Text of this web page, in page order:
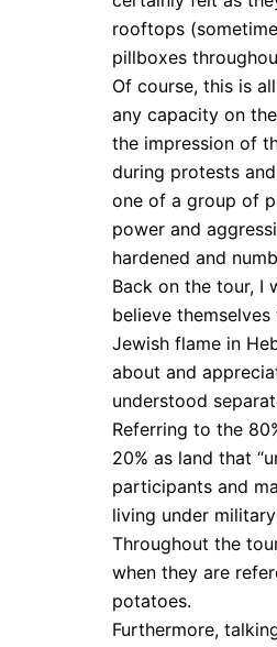
rooftops
pillboxes
Of course, this is
any capacity on
the impression of
during protests
one of a group of
power and
hardened and
Back on the tour, I
believe
Jewish flame in
about and
understood
Referring to the
20% as land that
participants and
living under
Throughout the
when they are
potatoes.
Furthermore,